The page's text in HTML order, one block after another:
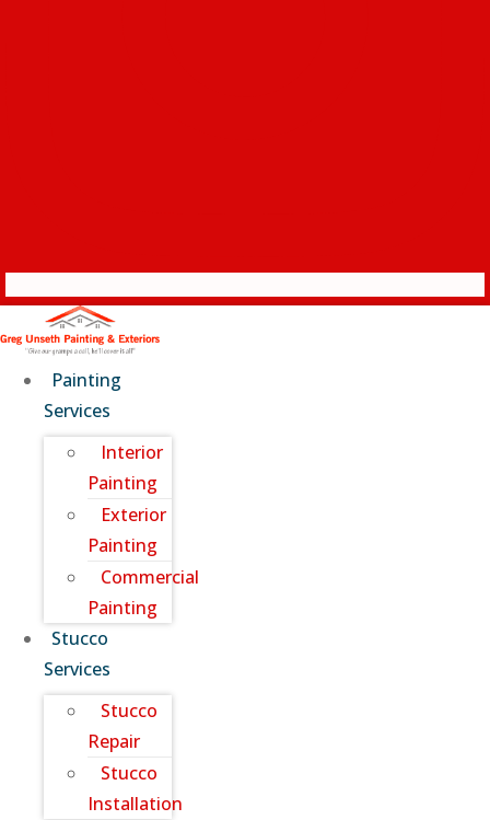
Painting
Services
Interior
Painting
Exterior
Painting
Commercial
Painting
Stucco
Services
Stucco
Repair
Stucco
Installation